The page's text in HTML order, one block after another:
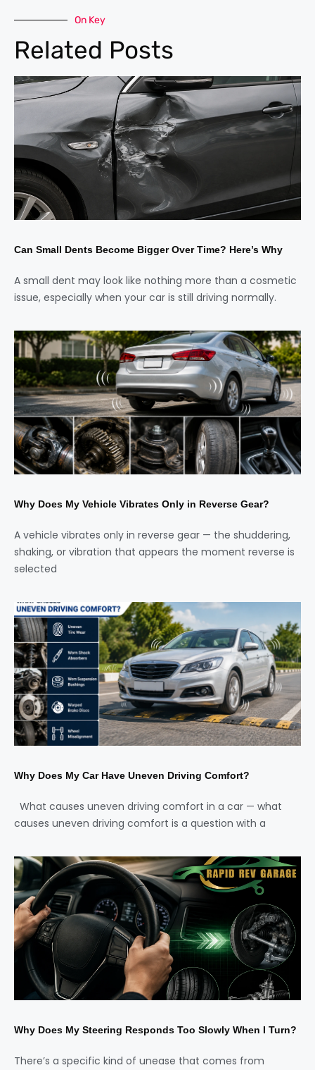
On Key
Related Posts
Can Small Dents Become Bigger Over Time? Here’s Why
A small dent may look like nothing more than a cosmetic
issue, especially when your car is still driving normally.
Why Does My Vehicle Vibrates Only in Reverse Gear?
A vehicle vibrates only in reverse gear — the shuddering,
shaking, or vibration that appears the moment reverse is
selected
Why Does My Car Have Uneven Driving Comfort?
What causes uneven driving comfort in a car — what
causes uneven driving comfort is a question with a
Why Does My Steering Responds Too Slowly When I Turn?
There’s a specific kind of unease that comes from